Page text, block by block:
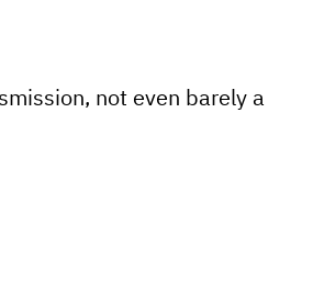
not even barely a